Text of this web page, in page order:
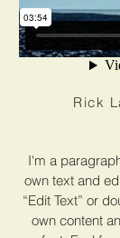
Rick
I'm a
own text and
“Edit Text” or
own content